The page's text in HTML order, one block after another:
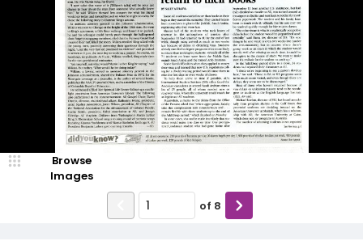
Browse
Images
of 8